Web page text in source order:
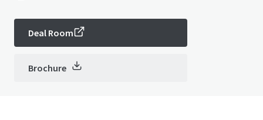
Deal Room
Brochure